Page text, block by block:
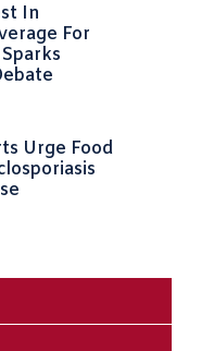
In
For
Urge Food